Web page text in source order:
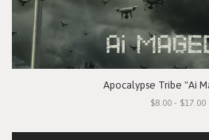
Apocalypse Tribe "Ai
$8.00 - $17.00